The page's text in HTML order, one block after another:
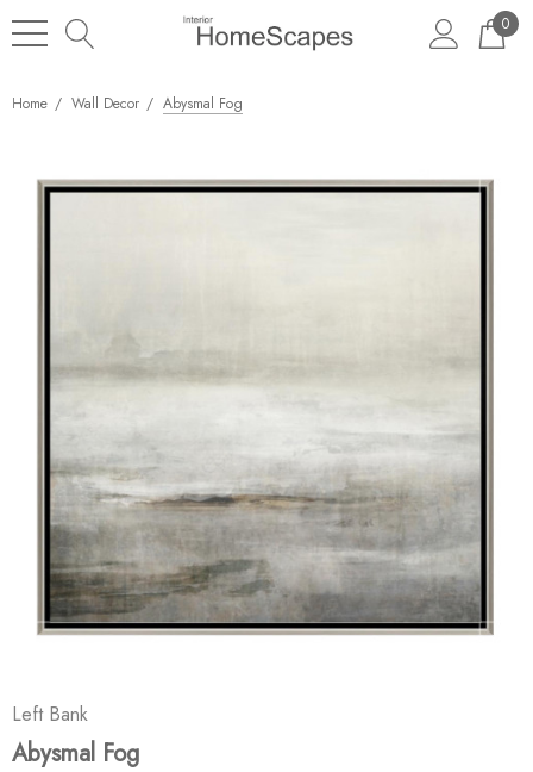
0
Home Wall Decor Abysmal Fog
Left Bank
Abysmal Fog